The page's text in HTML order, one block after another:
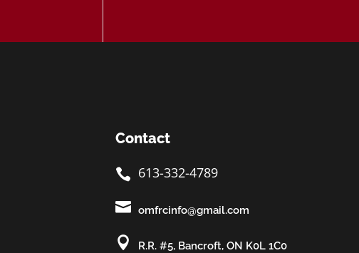
Contact
 613-332-4789
 omfrcinfo@gmail.com
 R.R. #5, Bancroft, ON K0L 1C0